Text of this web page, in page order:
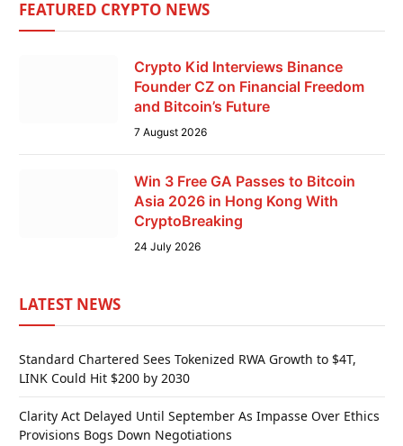
FEATURED CRYPTO NEWS
Crypto Kid Interviews Binance
Founder CZ on Financial Freedom
and Bitcoin’s Future
7 August 2026
Win 3 Free GA Passes to Bitcoin
Asia 2026 in Hong Kong With
CryptoBreaking
24 July 2026
LATEST NEWS
Standard Chartered Sees Tokenized RWA Growth to $4T,
LINK Could Hit $200 by 2030
Clarity Act Delayed Until September As Impasse Over Ethics
Provisions Bogs Down Negotiations